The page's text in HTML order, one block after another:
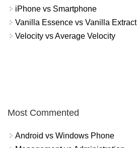
iPhone vs Smartphone
Vanilla Essence vs Vanilla Extract
Velocity vs Average Velocity
Most Commented
Android vs Windows Phone